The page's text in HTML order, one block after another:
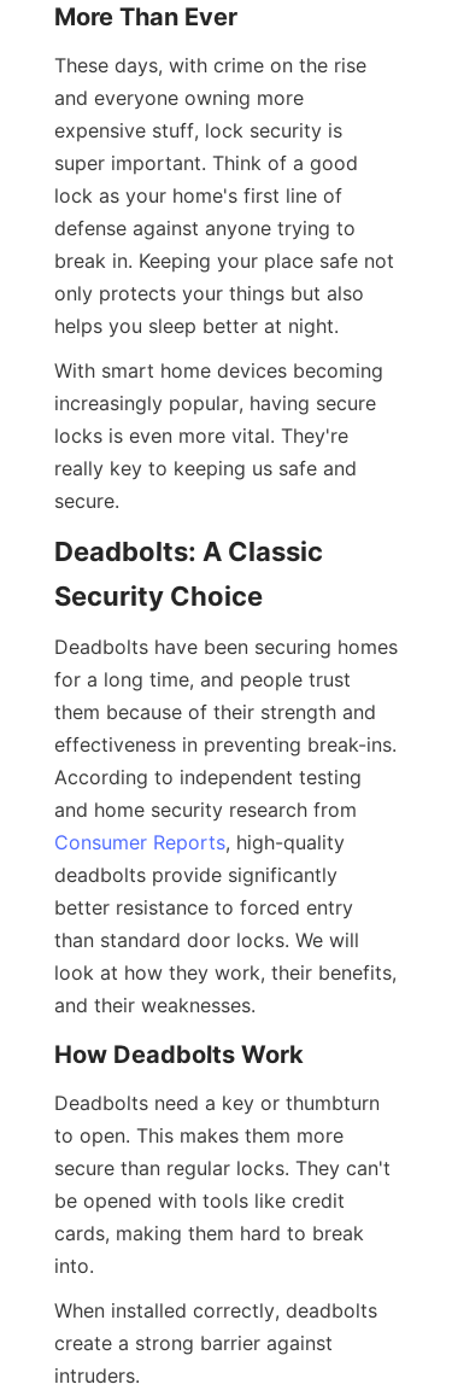
More Than Ever
These days, with crime on the rise
and everyone owning more
expensive stuff, lock security is
super important. Think of a good
lock as your home's first line of
defense against anyone trying to
break in. Keeping your place safe not
only protects your things but also
helps you sleep better at night.
With smart home devices becoming
increasingly popular, having secure
locks is even more vital. They're
really key to keeping us safe and
secure.
Deadbolts: A Classic
Security Choice
Deadbolts have been securing homes
for a long time, and people trust
them because of their strength and
effectiveness in preventing break-ins.
According to independent testing
Consumer Reports, high-quality
deadbolts provide significantly
better resistance to forced entry
than standard door locks. We will
look at how they work, their benefits,
and their weaknesses.
How Deadbolts Work
Deadbolts need a key or thumbturn
to open. This makes them more
secure than regular locks. They can't
be opened with tools like credit
cards, making them hard to break
into.
When installed correctly, deadbolts
create a strong barrier against
intruders.